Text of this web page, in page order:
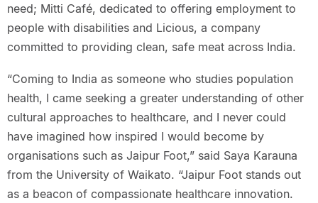
need; Mitti Café, dedicated to offering employment to
people with disabilities and Licious, a company
committed to providing clean, safe meat across India.
“Coming to India as someone who studies population
health, I came seeking a greater understanding of other
cultural approaches to healthcare, and I never could
have imagined how inspired I would become by
organisations such as Jaipur Foot,” said Saya Karauna
from the University of Waikato. “Jaipur Foot stands out
as a beacon of compassionate healthcare innovation.